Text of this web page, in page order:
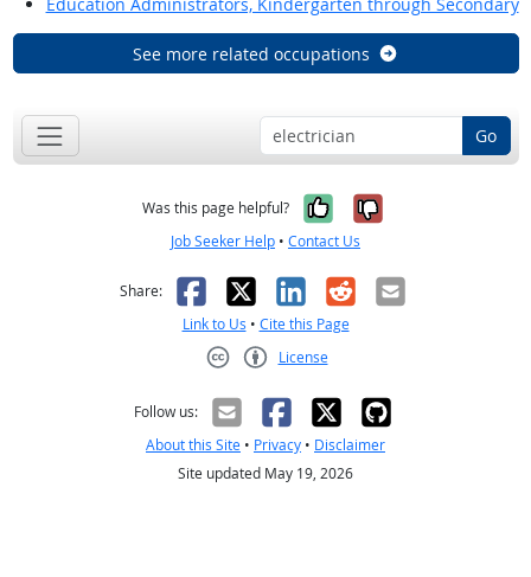
See more related occupations
Go
Was this page helpful? Yes, it was
No, it was
Job Seeker Help • Contact Us
Share: Facebook
X LinkedIn
RedditEmail
Link to Us • Cite this Page
License
Follow us:
About this Site • Privacy • Disclaimer
Site updated May 19, 2026